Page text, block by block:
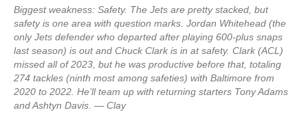
Biggest weakness: Safety. The Jets are pretty stacked, but
safety is one area with question marks. Jordan Whitehead (the
only Jets defender who departed after playing 600-plus snaps
last season) is out and Chuck Clark is in at safety. Clark (ACL)
missed all of 2023, but he was productive before that, totaling
274 tackles (ninth most among safeties) with Baltimore from
2020 to 2022. He’ll team up with returning starters Tony Adams
and Ashtyn Davis. — Clay